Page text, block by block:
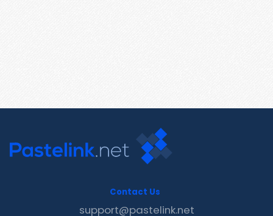
Contact Us
support@pastelink.net